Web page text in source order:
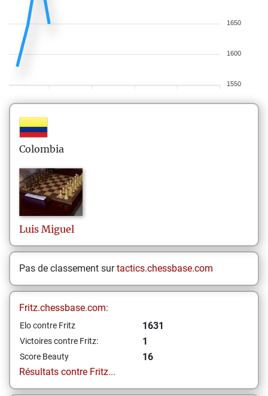
1650
1600
1550
Colombia
Luis Miguel
Pas de classement surtactics.chessbase.com
Fritz.chessbase.com:
Elo contre Fritz 1631
Victoires contre Fritz: 1
Score Beauty
16
Résultats contre Fritz...